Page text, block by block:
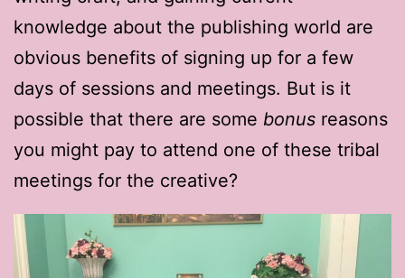
knowledge about the publishing world are
obvious benefits of signing up for a few
days of sessions and meetings. But is it
possible that there are some bonus reasons
you might pay to attend one of these tribal
meetings for the creative?